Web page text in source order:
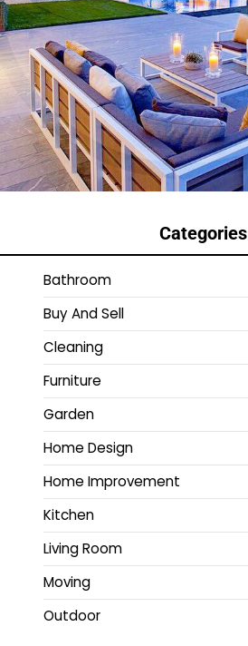
Categories
Bathroom
Buy And Sell
Cleaning
Furniture
Garden
Home Design
Home Improvement
Kitchen
Living Room
Moving
Outdoor